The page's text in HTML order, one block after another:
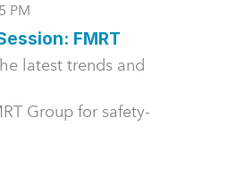
PM
FMRT
latest trends and
Group for safety-